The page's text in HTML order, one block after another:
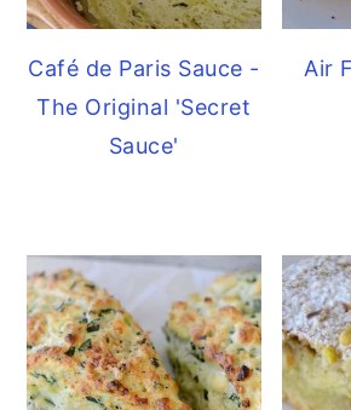
Café de Paris Sauce -
The Original 'Secret
Sauce'
Air